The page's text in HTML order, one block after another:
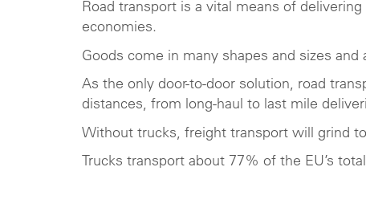
Road transport is a vital means of
economies.
Goods come in many shapes and sizes
As the only door-to-door solution, road
distances, from long-haul to last mile
Without trucks, freight transport will grind
Trucks transport about 77% of the EU’s